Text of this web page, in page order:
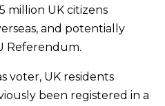
million UK citizens
and potentially
Referendum.
voter, UK residents
been registered in a